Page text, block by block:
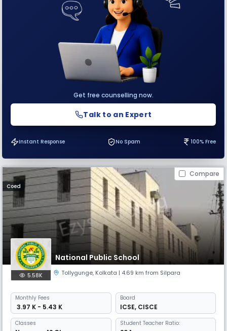
Get free counselling now.
Talk to an Expert
Instant Response No Spam 100% Free
Compare
Coed
National Public School
5.58K Tollygunge, Kolkata | 4.69 km from Silpara
Monthly Fees
₹ 3.97 K - 5.43 K
Board
ICSE, CISCE
Classes Student Teacher Ratio: